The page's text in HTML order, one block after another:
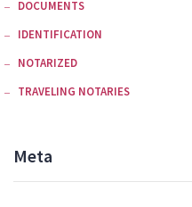
DOCUMENTS
IDENTIFICATION
NOTARIZED
TRAVELING NOTARIES
Meta